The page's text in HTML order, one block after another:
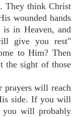
They think Christ
wounded hands
in Heaven, and
give you rest"
to Him? Then
the sight of those
prayers will reach
side. If you will
you will probably